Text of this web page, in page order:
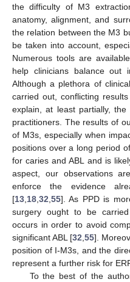
the difficulty of M3
anatomy, alignment, and
the relation between the M3
be taken into account,
Numerous tools are
help clinicians balance out
Although a plethora of
carried out, conflicting
explain, at least partially,
practitioners. The results of
of M3s, especially when
positions over a long period
for caries and ABL and is
aspect, our observations
enforce the evidence
[13 18 32 55]. As PPD is
surgery ought to be
occurs in order to avoid
significant ABL [32 55].
position of I-M3s, and the
represent a further risk for
To the best of the